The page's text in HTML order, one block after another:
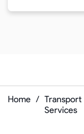
Home / Transport
Services